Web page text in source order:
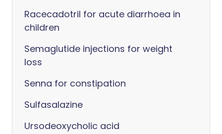
Racecadotril for acute diarrhoea in
children
Semaglutide injections for weight
loss
Senna for constipation
Sulfasalazine
Ursodeoxycholic acid